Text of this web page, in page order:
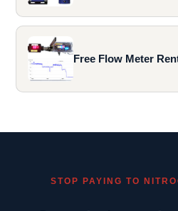
Free Flow Meter
STOP PAYING TO